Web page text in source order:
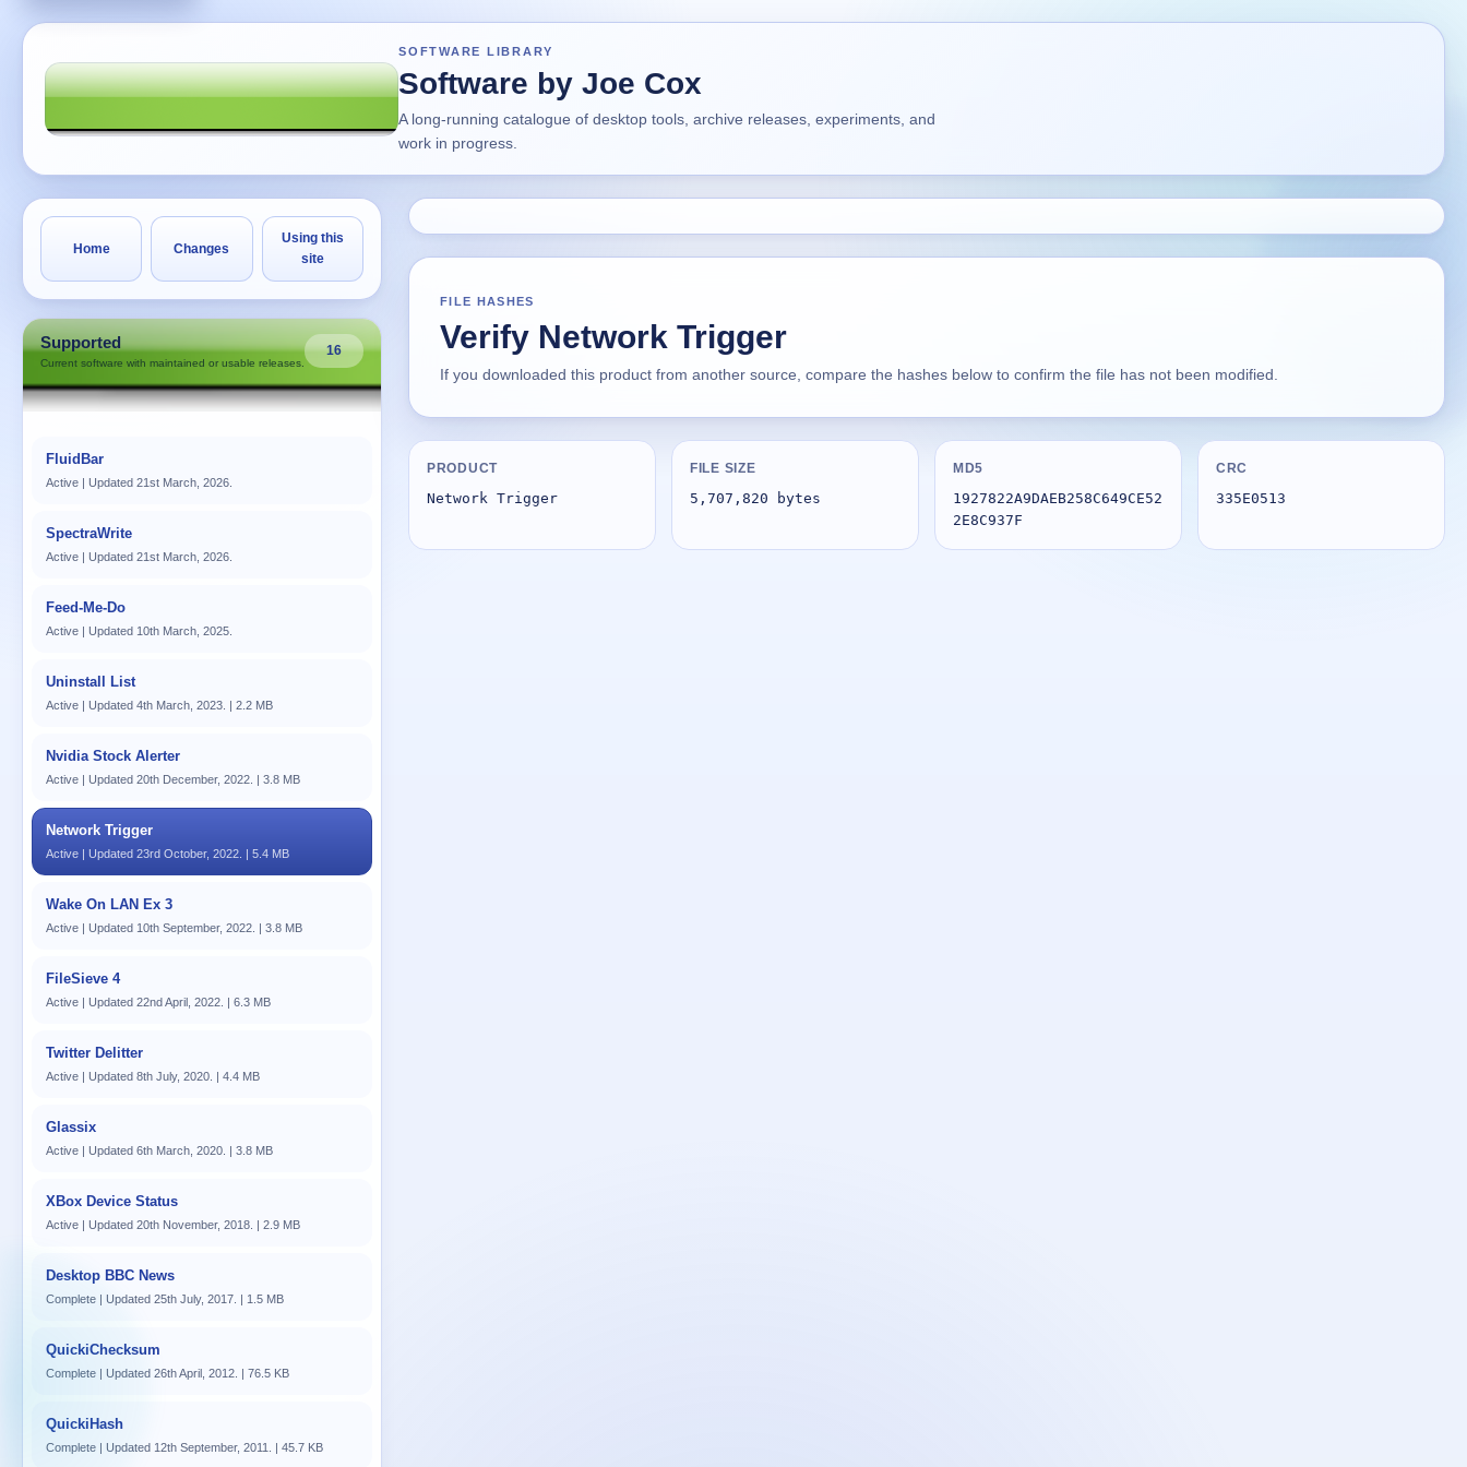
SOFTWARE LIBRARY
Software by Joe Cox
A long-running catalogue of desktop tools, archive releases, experiments, and
work in progress.
Home Changes
Using this
site
Supported
Current software with maintained or usable releases.
16
FluidBar
Active | Updated 21st March, 2026.
SpectraWrite
Active | Updated 21st March, 2026.
Feed-Me-Do
Active | Updated 10th March, 2025.
Uninstall List
Active | Updated 4th March, 2023. | 2.2 MB
Nvidia Stock Alerter
Active | Updated 20th December, 2022. | 3.8 MB
Network Trigger
Active | Updated 23rd October, 2022. | 5.4 MB
Wake On LAN Ex 3
Active | Updated 10th September, 2022. | 3.8 MB
FileSieve 4
Active | Updated 22nd April, 2022. | 6.3 MB
Twitter Delitter
Active | Updated 8th July, 2020. | 4.4 MB
Glassix
Active | Updated 6th March, 2020. | 3.8 MB
XBox Device Status
Active | Updated 20th November, 2018. | 2.9 MB
Desktop BBC News
Complete | Updated 25th July, 2017. | 1.5 MB
QuickiChecksum
Complete | Updated 26th April, 2012. | 76.5 KB
QuickiHash
Complete | Updated 12th September, 2011. | 45.7 KB
FILE HASHES
Verify Network Trigger
If you downloaded this product from another source, compare the hashes below to confirm the file has not been modified.
PRODUCT
Network Trigger
FILE SIZE
5,707,820 bytes
MD5
1927822A9DAEB258C649CE52
2E8C937F
CRC
335E0513